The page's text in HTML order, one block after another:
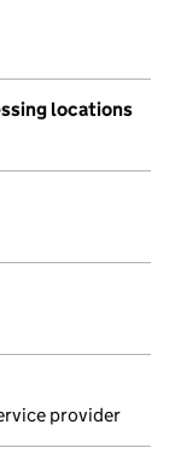
locations
provider